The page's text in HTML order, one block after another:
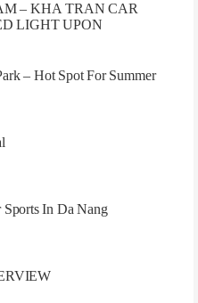
– KHA TRAN CAR
LIGHT UPON
Da Nang Water Park – Hot Spot For Summer
Sports In Da Nang